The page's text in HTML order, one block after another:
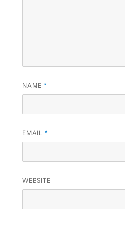
NAME *
EMAIL *
WEBSITE